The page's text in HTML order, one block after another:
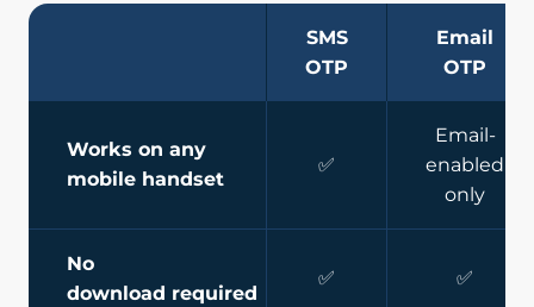
SMS
OTP
Email
OTP
Works on any
mobile handset
✅
Email-
enabled
only
No
download required
✅ ✅